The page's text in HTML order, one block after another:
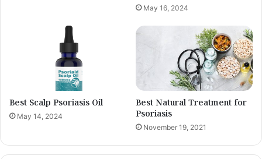
May 16, 2024
Best Scalp Psoriasis Oil
May 14, 2024
Best Natural Treatment for
Psoriasis
November 19, 2021